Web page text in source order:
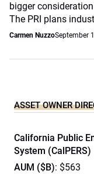
bigger
The PRI plans
Carmen NuzzoSeptember
ASSET OWNER
California Public
System (CalPERS)
AUM ($B): $563